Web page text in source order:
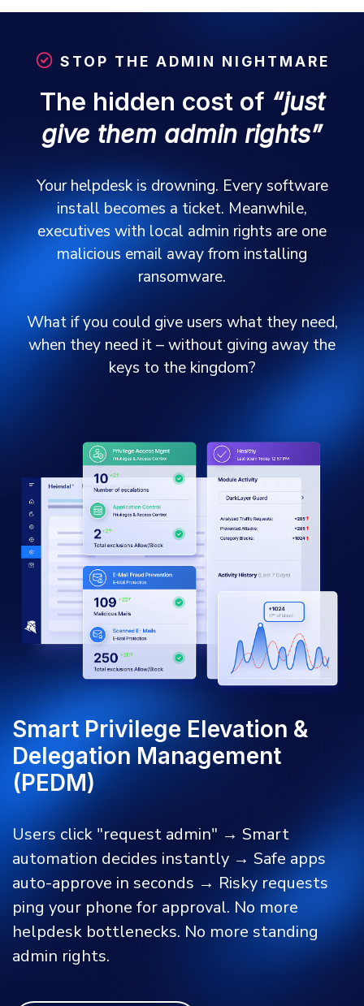
STOP THE ADMIN NIGHTMARE
The hidden cost of “just
give them admin rights”
Your helpdesk is drowning. Every software
install becomes a ticket. Meanwhile,
executives with local admin rights are one
malicious email away from installing
ransomware.
What if you could give users what they need,
when they need it – without giving away the
keys to the kingdom?
Smart Privilege Elevation &
Delegation Management
(PEDM)
Users click "request admin" → Smart
automation decides instantly → Safe apps
auto-approve in seconds → Risky requests
ping your phone for approval. No more
helpdesk bottlenecks. No more standing
admin rights.